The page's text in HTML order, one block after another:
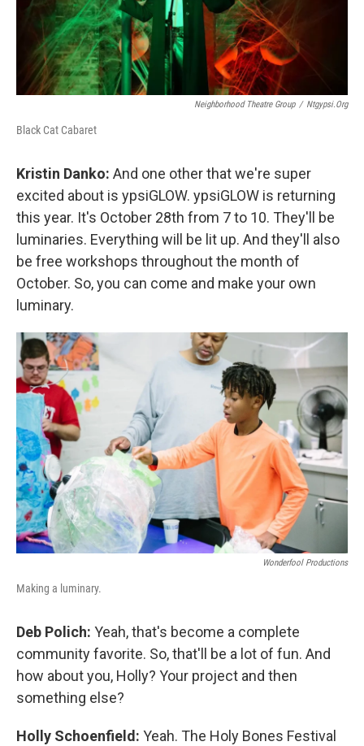
Neighborhood Theatre Group / Ntgypsi.org
Black Cat Cabaret
Kristin Danko: And one other that we're super
excited about is ypsiGLOW. ypsiGLOW is returning
this year. It's October 28th from 7 to 10. They'll be
luminaries. Everything will be lit up. And they'll also
be free workshops throughout the month of
October. So, you can come and make your own
luminary.
Wonderfool Productions
Making a luminary.
Deb Polich: Yeah, that's become a complete
community favorite. So, that'll be a lot of fun. And
how about you, Holly? Your project and then
something else?
Holly Schoenfield: Yeah. The Holy Bones Festival